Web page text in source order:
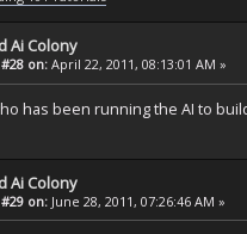
Ai Colony
on:April 22, 2011, 08:13:01 AM »
has been running the AI ​​to
Ai Colony
on: June 28, 2011, 07:26:46 AM »